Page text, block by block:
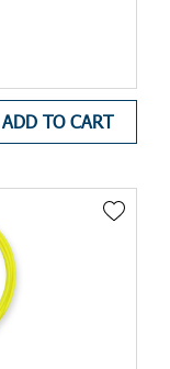
ADD TO CART